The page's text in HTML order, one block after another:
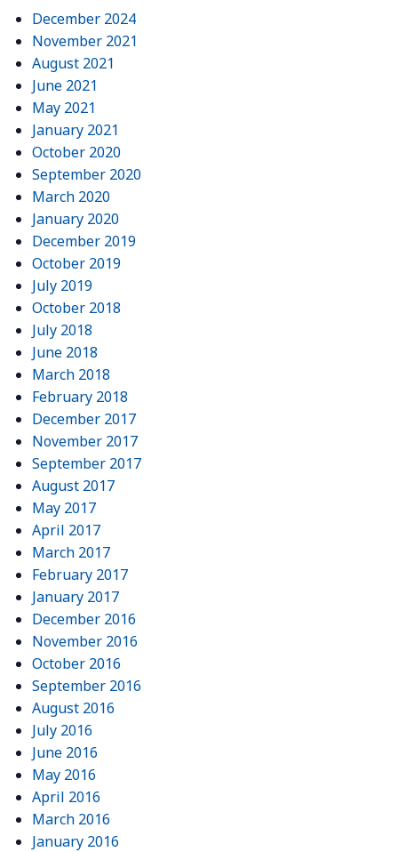
December 2024
November 2021
August 2021
June 2021
May 2021
January 2021
October 2020
September 2020
March 2020
January 2020
December 2019
October 2019
July 2019
October 2018
July 2018
June 2018
March 2018
February 2018
December 2017
November 2017
September 2017
August 2017
May 2017
April 2017
March 2017
February 2017
January 2017
December 2016
November 2016
October 2016
September 2016
August 2016
July 2016
June 2016
May 2016
April 2016
March 2016
January 2016